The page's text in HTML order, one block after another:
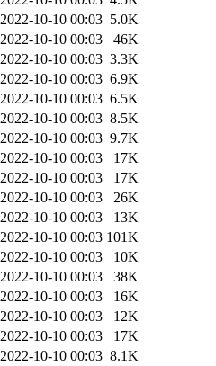
2022-10-10 00:03 5.0K
2022-10-10 00:03
46K
2022-10-10 00:03 3.3K
2022-10-10 00:03 6.9K
2022-10-10 00:03 6.5K
2022-10-10 00:03 8.5K
2022-10-10 00:03 9.7K
2022-10-10 00:03
17K
2022-10-10 00:03
17K
2022-10-10 00:03
26K
2022-10-10 00:03
13K
2022-10-10 00:03 101K
2022-10-10 00:03
10K
2022-10-10 00:03
38K
2022-10-10 00:03
16K
2022-10-10 00:03
12K
2022-10-10 00:03
17K
2022-10-10 00:03 8.1K